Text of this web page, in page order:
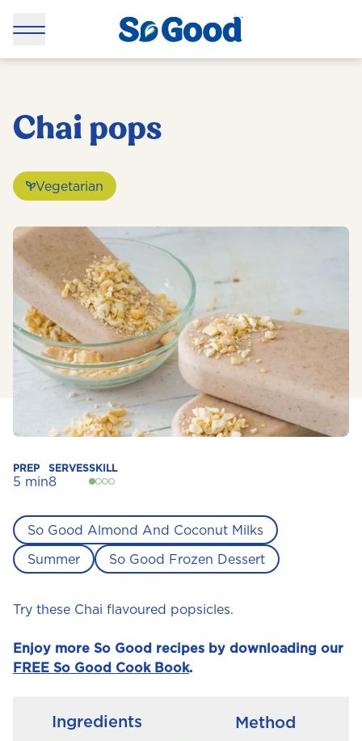
Chai pops
Vegetarian
PREP
5 min
SERVES
8
SKILL
So Good Almond And Coconut Milks
Summer
So Good Frozen Dessert
Try these Chai flavoured popsicles.
Enjoy more So Good recipes by downloading our
FREE So Good Cook Book.
Ingredients Method